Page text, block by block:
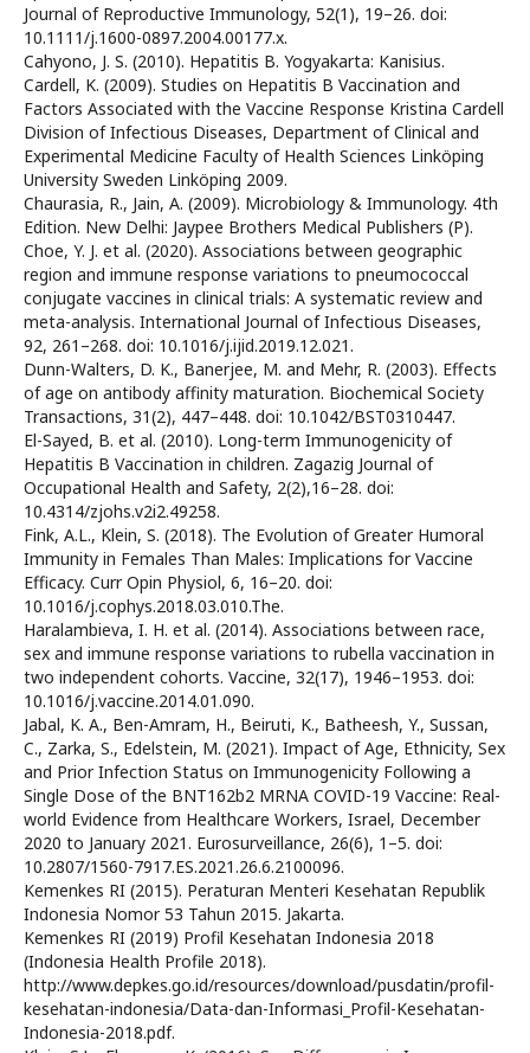
Journal of Reproductive Immunology, 52(1), 19–26. doi:
10.1111/j.1600-0897.2004.00177.x.
Cahyono, J. S. (2010). Hepatitis B. Yogyakarta: Kanisius.
Cardell, K. (2009). Studies on Hepatitis B Vaccination and
Factors Associated with the Vaccine Response Kristina Cardell
Division of Infectious Diseases, Department of Clinical and
Experimental Medicine Faculty of Health Sciences Linköping
University Sweden Linköping 2009.
Chaurasia, R., Jain, A. (2009). Microbiology & Immunology. 4th
Edition. New Delhi: Jaypee Brothers Medical Publishers (P).
Choe, Y. J. et al. (2020). Associations between geographic
region and immune response variations to pneumococcal
conjugate vaccines in clinical trials: A systematic review and
meta-analysis. International Journal of Infectious Diseases,
92, 261–268. doi: 10.1016/j.ijid.2019.12.021.
Dunn-Walters, D. K., Banerjee, M. and Mehr, R. (2003). Effects
of age on antibody affinity maturation. Biochemical Society
Transactions, 31(2), 447–448. doi: 10.1042/BST0310447.
El-Sayed, B. et al. (2010). Long-term Immunogenicity of
Hepatitis B Vaccination in children. Zagazig Journal of
Occupational Health and Safety, 2(2),16–28. doi:
10.4314/zjohs.v2i2.49258.
Fink, A.L., Klein, S. (2018). The Evolution of Greater Humoral
Immunity in Females Than Males: Implications for Vaccine
Efficacy. Curr Opin Physiol, 6, 16–20. doi:
10.1016/j.cophys.2018.03.010.The.
Haralambieva, I. H. et al. (2014). Associations between race,
sex and immune response variations to rubella vaccination in
two independent cohorts. Vaccine, 32(17), 1946–1953. doi:
10.1016/j.vaccine.2014.01.090.
Jabal, K. A., Ben-Amram, H., Beiruti, K., Batheesh, Y., Sussan,
C., Zarka, S., Edelstein, M. (2021). Impact of Age, Ethnicity, Sex
and Prior Infection Status on Immunogenicity Following a
Single Dose of the BNT162b2 MRNA COVID-19 Vaccine: Real-
world Evidence from Healthcare Workers, Israel, December
2020 to January 2021. Eurosurveillance, 26(6), 1–5. doi:
10.2807/1560-7917.ES.2021.26.6.2100096.
Kemenkes RI (2015). Peraturan Menteri Kesehatan Republik
Indonesia Nomor 53 Tahun 2015. Jakarta.
Kemenkes RI (2019) Profil Kesehatan Indonesia 2018
(Indonesia Health Profile 2018).
http://www.depkes.go.id/resources/download/pusdatin/profil-
kesehatan-indonesia/Data-dan-Informasi_Profil-Kesehatan-
Indonesia-2018.pdf.